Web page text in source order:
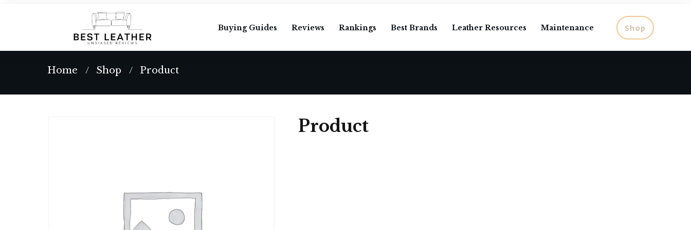
Buying Guides Reviews Rankings Best Brands Leather Resources Maintenance Shop
Home / Shop / Product
Product